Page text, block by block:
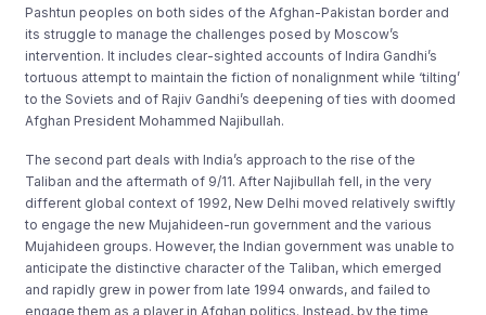
Pashtun peoples on both sides of the Afghan-Pakistan border and
its struggle to manage the challenges posed by Moscow’s
intervention. It includes clear-sighted accounts of Indira Gandhi’s
tortuous attempt to maintain the fiction of nonalignment while ‘tilting’
to the Soviets and of Rajiv Gandhi’s deepening of ties with doomed
Afghan President Mohammed Najibullah.
The second part deals with India’s approach to the rise of the
Taliban and the aftermath of 9/11. After Najibullah fell, in the very
different global context of 1992, New Delhi moved relatively swiftly
to engage the new Mujahideen-run government and the various
Mujahideen groups. However, the Indian government was unable to
anticipate the distinctive character of the Taliban, which emerged
and rapidly grew in power from late 1994 onwards, and failed to
engage them as a player in Afghan politics. Instead, by the time